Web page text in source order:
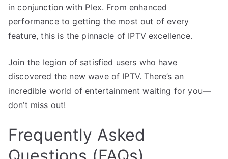
in conjunction with Plex. From enhanced
performance to getting the most out of every
feature, this is the pinnacle of IPTV excellence.
Join the legion of satisfied users who have
discovered the new wave of IPTV. There’s an
incredible world of entertainment waiting for you—
don’t miss out!
Frequently Asked